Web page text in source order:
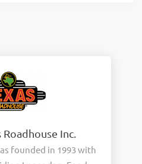
Inc.
founded in 1993 with